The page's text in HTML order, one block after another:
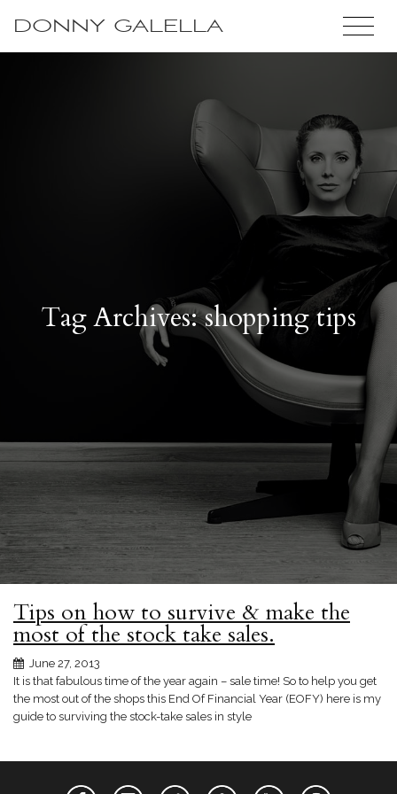
DONNY GALELLA
Tag Archives: shopping tips
Tips on how to survive & make the
most of the stock take sales.
June 27, 2013
It is that fabulous time of the year again – sale time! So to help you get
the most out of the shops this End Of Financial Year (EOFY) here is my
guide to surviving the stock-take sales in style